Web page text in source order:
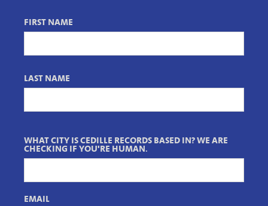
FIRST NAME
LAST NAME
WHAT CITY IS CEDILLE RECORDS BASED IN? WE ARE
CHECKING IF YOU'RE HUMAN.
EMAIL